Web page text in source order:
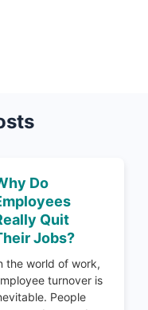
Do
Quit
Jobs?
the world of work,
turnover is
People